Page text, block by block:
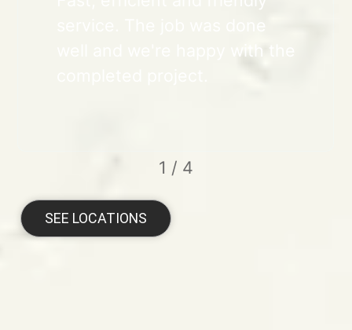
service. The job was done
well and we're happy with the
1 / 4
SEE LOCATIONS